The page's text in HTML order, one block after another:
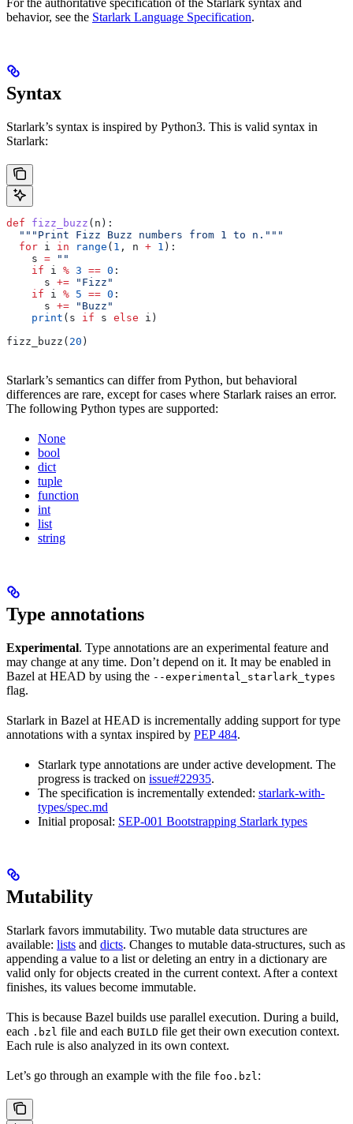
behavior, see the Starlark Language Specification.
Syntax
Starlark’s syntax is inspired by Python3. This is valid syntax in
Starlark:
def fizz_buzz ( n ):
  """Print Fizz Buzz numbers from 1 to n."""
  for
i in range ( 1 , n + 1 ):
    s
= ""
    if
i % 3 == 0 :
      s
+= "Fizz"
    if
i % 5 == 0 :
      s
+= "Buzz"
    print
(s if s else i)
fizz_buzz( 20 )
Starlark’s semantics can differ from Python, but behavioral
differences are rare, except for cases where Starlark raises an error.
The following Python types are supported:
None
bool
dict
tuple
function
int
list
string
Type annotations
Experimental. Type annotations are an experimental feature and
may change at any time. Don’t depend on it. It may be enabled in
Bazel at HEAD by using the --experimental_starlark_types
flag.
Starlark in Bazel at HEAD is incrementally adding support for type
annotations with a syntax inspired by PEP 484.
Starlark type annotations are under active development. The
progress is tracked on issue#22935.
The specification is incrementally extended: starlark-with-
types/spec.md
Initial proposal: SEP-001 Bootstrapping Starlark types
Mutability
Starlark favors immutability. Two mutable data structures are
available: lists and dicts. Changes to mutable data-structures, such as
appending a value to a list or deleting an entry in a dictionary are
valid only for objects created in the current context. After a context
finishes, its values become immutable.
This is because Bazel builds use parallel execution. During a build,
each .bzl file and each BUILD file get their own execution context.
Each rule is also analyzed in its own context.
Let’s go through an example with the file foo.bzl: